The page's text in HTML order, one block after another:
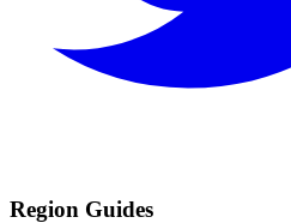
Region Guides